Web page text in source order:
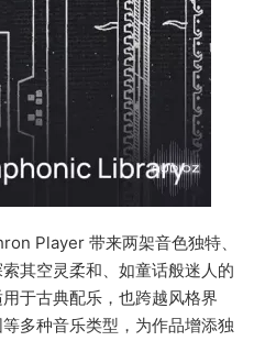
Player 带来两架音色独特、
其空灵柔和、如童话般迷人的
于古典配乐，也跨越风格界
多种音乐类型，为作品增添独